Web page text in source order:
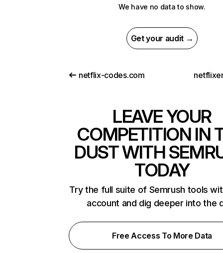
We have no data to show.
Get your audit →
netflix-codes.com
LEAVE YOUR
COMPETITION IN
DUST WITH
TODAY
Try the full suite of Semrush tools
account and dig deeper into the
Free Access To More Data